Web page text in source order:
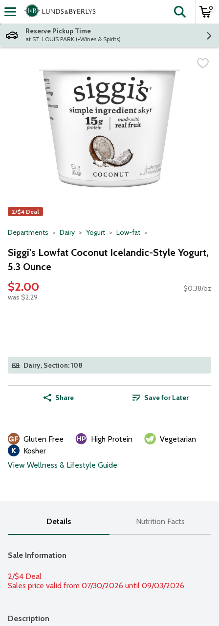
Skip header to page content
The
0
Reserve Pickup Time
at ST. LOUIS PARK (+Wines & Spirits)
2/$4 Deal
Departments Dairy Yogurt Low-fat
Siggi's Lowfat Coconut Icelandic-Style Yogurt,
5.3 Ounce
$2.00
was $2.29
$0.38/oz
Dairy, Section: 108
Share Save for Later
Gluten Free High Protein
Vegetarian
Kosher
View Wellness & Lifestyle Guide
Details Nutrition Facts
Sale Information
2/$4 Deal
Sales price valid from 07/30/2026 until 09/03/2026
Description